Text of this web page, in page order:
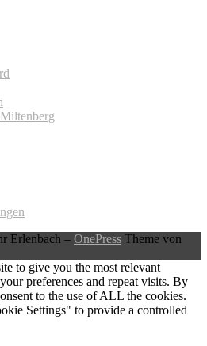
Erlenbach – OnePress Theme von
to give you the most relevant
preferences and repeat visits. By
to the use of ALL the cookies.
Settings" to provide a controlled